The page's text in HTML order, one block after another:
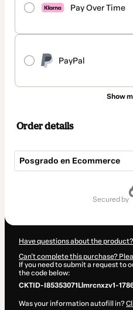
Pay Over Time
PayPal
Show
Order details
Posgrado en Ecommerce
secured by
Have questions about the
Can't complete this purchase?
If you need to submit a request to
the code below:
CKTID-I85353071Llmrcnxzv1-
Was your information autofill in?